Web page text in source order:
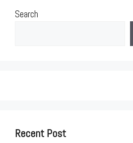
Search
Recent Post